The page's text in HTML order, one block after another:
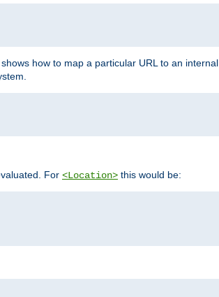
how to map a particular URL to an internal
For <Location> this would be: